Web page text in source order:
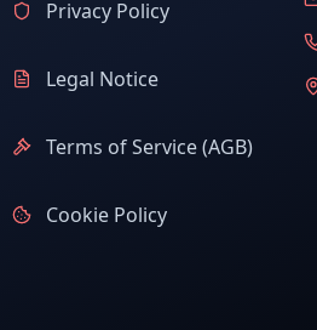
Privacy Policy
Legal Notice
Terms of Service (AGB)
Cookie Policy